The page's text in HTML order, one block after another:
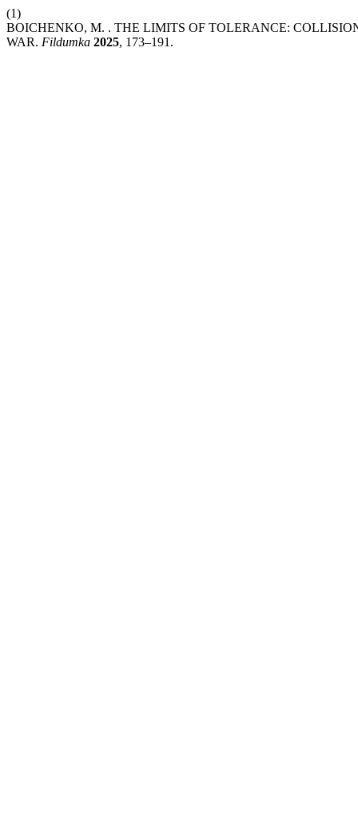
(1)
BOICHENKO, M. . THE LIMITS OF TOLERANCE:
WAR. Fildumka 2025, 173–191.